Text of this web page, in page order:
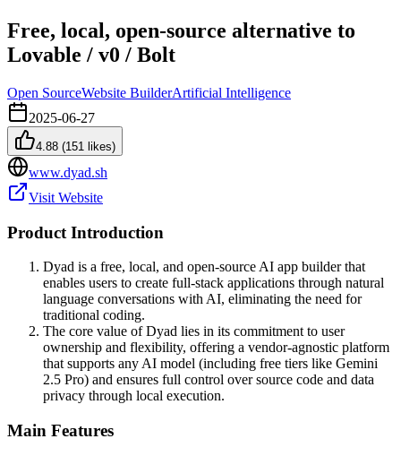
Free, local, open-source alternative to
Lovable / v0 / Bolt
Open SourceWebsite BuilderArtificial Intelligence
2025-06-27
4.88 (151 likes)
www.dyad.sh
Visit Website
Product Introduction
Dyad is a free, local, and open-source AI app builder that
enables users to create full-stack applications through natural
language conversations with AI, eliminating the need for
traditional coding.
The core value of Dyad lies in its commitment to user
ownership and flexibility, offering a vendor-agnostic platform
that supports any AI model (including free tiers like Gemini
2.5 Pro) and ensures full control over source code and data
privacy through local execution.
Main Features